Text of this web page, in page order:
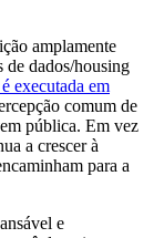
amplamente
de dados/housing
executada em
comum de
pública. Em vez
a crescer à
para a
e